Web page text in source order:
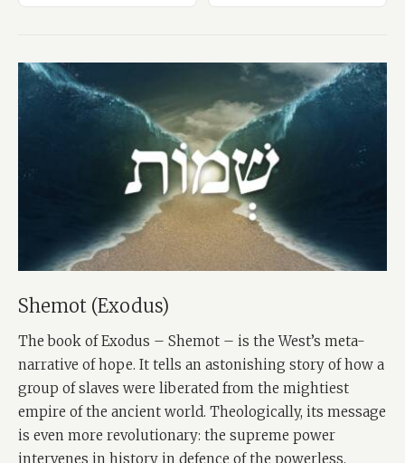
Shemot (Exodus)
The book of Exodus – Shemot – is the West’s meta-
narrative of hope. It tells an astonishing story of how a
group of slaves were liberated from the mightiest
empire of the ancient world. Theologically, its message
is even more revolutionary: the supreme power
intervenes in history in defence of the powerless.